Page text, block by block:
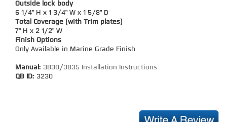
Outside lock body
6 1/4" H x 1 3/4" W x 1 5/8" D
Total Coverage (with Trim plates)
7" H x 2 1/2" W
Finish Options
Only Available in Marine Grade Finish
Manual: 3830/3835 Installation Instructions
QB ID: 3230